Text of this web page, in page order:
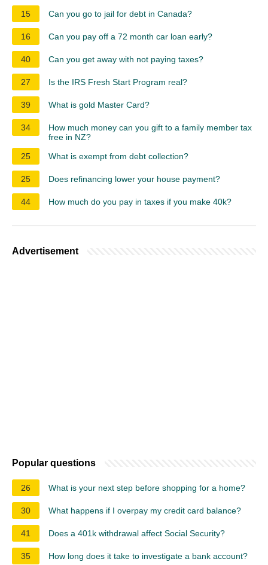
15 Can you go to jail for debt in Canada?
16 Can you pay off a 72 month car loan early?
40 Can you get away with not paying taxes?
27 Is the IRS Fresh Start Program real?
39 What is gold Master Card?
34
How much money can you gift to a family member tax
free in NZ?
25
What is exempt from debt collection?
25 Does refinancing lower your house payment?
44 How much do you pay in taxes if you make 40k?
Advertisement
Popular questions
26 What is your next step before shopping for a home?
30 What happens if I overpay my credit card balance?
41 Does a 401k withdrawal affect Social Security?
35 How long does it take to investigate a bank account?